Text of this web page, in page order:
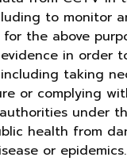
to monitor
for the above
in order
taking
or complying
under
health from
or epidemics.